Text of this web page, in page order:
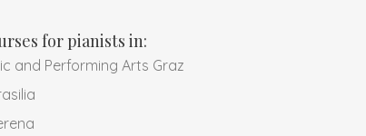
for pianists in:
and Performing Arts Graz